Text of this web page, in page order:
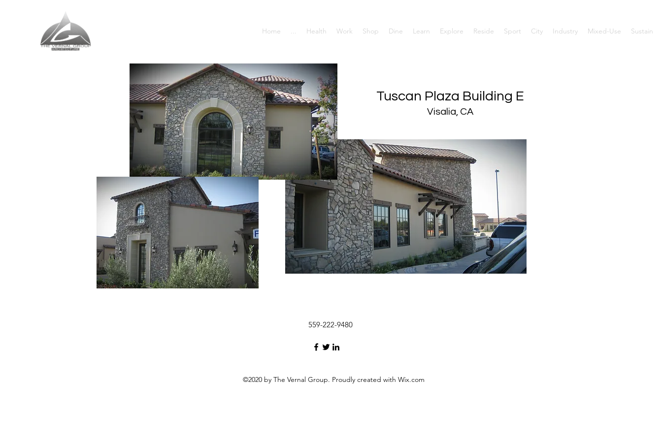
Home ... Health Work Shop Dine Learn Explore Reside Sport City Industry Mixed-Use Sustain
Tuscan Plaza Building E
Visalia, CA
559-222-9480
©2020 by The Vernal Group. Proudly created with Wix.com